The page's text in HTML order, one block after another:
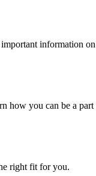
information
how you can be a
right fit for you.